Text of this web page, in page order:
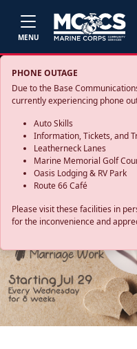
MENU
PHONE OUTAGE
Due to the Base
currently experiencing phone
Auto Skills
Information, Tickets, and
Leatherneck Lanes
Marine Memorial Golf
Oasis Lodging & RV Park
Route 66 Café
Please visit these facilities in
for the inconvenience and